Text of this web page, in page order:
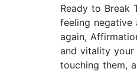
Ready to Break
feeling
again,
and vitality your
touching them,